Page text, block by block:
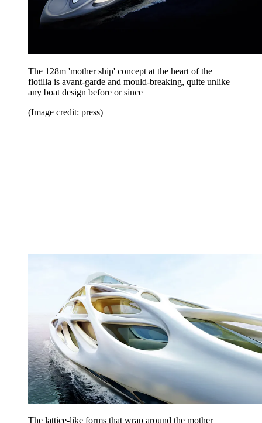
The 128m 'mother ship' concept at the heart of the
flotilla is avant-garde and mould-breaking, quite unlike
any boat design before or since
(Image credit: press)
The lattice-like forms that wrap around the mother